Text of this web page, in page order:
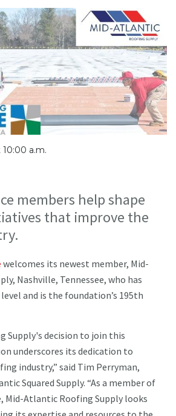
10:00 a.m.
members help shape
that improve the
welcomes its newest member, Mid-
Nashville, Tennessee, who has
and is the foundation’s 195th
Supply's decision to join this
underscores its dedication to
industry,” said Tim Perryman,
Squared Supply. “As a member of
Mid-Atlantic Roofing Supply looks